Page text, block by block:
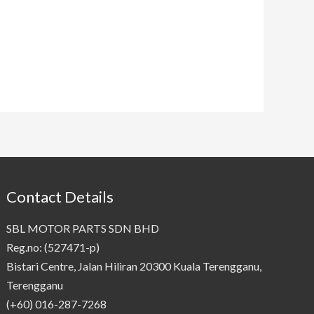
Contact Details
SBL MOTOR PARTS SDN BHD
Reg.no: (527471-p)
Bistari Centre, Jalan Hiliran 20300 Kuala Terengganu,
Terengganu
(+60) 016-287-7268